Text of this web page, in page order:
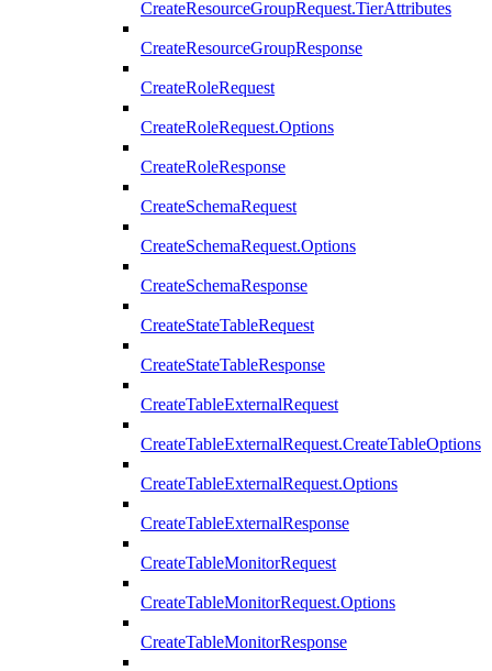
CreateResourceGroupRequest.TierAttributes
CreateResourceGroupResponse
CreateRoleRequest
CreateRoleRequest.Options
CreateRoleResponse
CreateSchemaRequest
CreateSchemaRequest.Options
CreateSchemaResponse
CreateStateTableRequest
CreateStateTableResponse
CreateTableExternalRequest
CreateTableExternalRequest.CreateTableOptions
CreateTableExternalRequest.Options
CreateTableExternalResponse
CreateTableMonitorRequest
CreateTableMonitorRequest.Options
CreateTableMonitorResponse